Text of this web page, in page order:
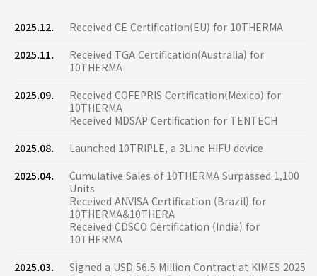
2025.12.
Received CE Certification(EU) for 10THERMA
2025.11.
Received TGA Certification(Australia) for
10THERMA
2025.09.
Received COFEPRIS Certification(Mexico) for
10THERMA
Received MDSAP Certification for TENTECH
2025.08.
Launched 10TRIPLE, a 3Line HIFU device
2025.04.
Cumulative Sales of 10THERMA Surpassed 1,100
Units
Received ANVISA Certification (Brazil) for
10THERMA&10THERA
Received CDSCO Certification (India) for
10THERMA
2025.03.
Signed a USD 56.5 Million Contract at KIMES 2025